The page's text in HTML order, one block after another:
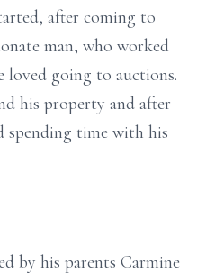
after coming to
man, who worked
going to auctions.
his property and after
spending time with his
by his parents Carmine